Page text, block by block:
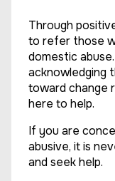
Through
to refer those
domestic
acknowledging
toward change
here to help.
If you are
abusive, it is
and seek help.